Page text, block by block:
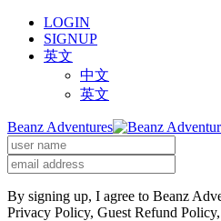
LOGIN
SIGNUP
英文
中文
英文
Beanz Adventures
By signing up, I agree to Beanz
Privacy Policy, Guest Refund